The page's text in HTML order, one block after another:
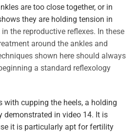
are too close together, or in
they are holding tension in
in the reproductive reflexes. In these
around the ankles and
shown here should always
a standard reflexology
with cupping the heels, a holding
demonstrated in video 14. It is
it is particularly apt for fertility